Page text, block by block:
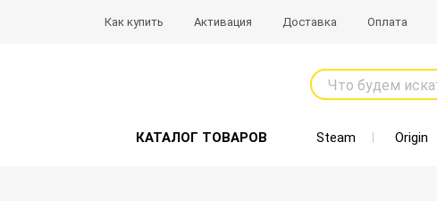
Как купить Активация Доставка Оплата
Что будем
КАТАЛОГ ТОВАРОВ Steam Origin